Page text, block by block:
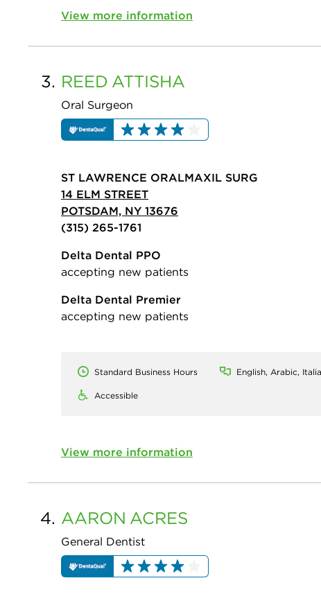
View more information
3. REED ATTISHA
Oral Surgeon
ST LAWRENCE ORALMAXIL SURG
14 ELM STREET
POTSDAM, NY 13676
(315) 265-1761
Delta Dental PPO
accepting new patients
Delta Dental Premier
accepting new patients
Standard Business Hours English, Arabic,
Accessible
View more information
4. AARON ACRES
General Dentist